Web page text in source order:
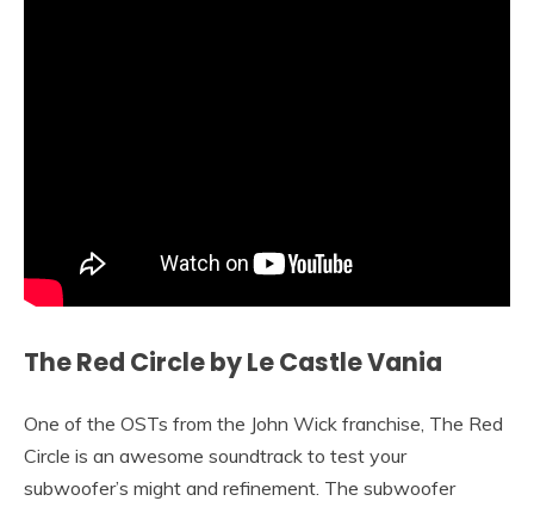
The Red Circle by Le Castle Vania
One of the OSTs from the John Wick franchise, The Red
Circle is an awesome soundtrack to test your
subwoofer’s might and refinement. The subwoofer